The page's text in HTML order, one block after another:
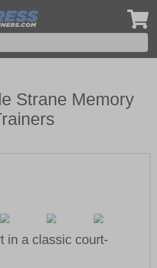
Strane Memory
in a classic court-